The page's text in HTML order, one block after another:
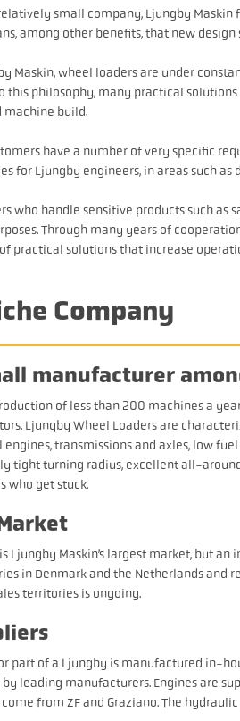
small company, Ljungby
among other benefits, that new
Maskin, wheel loaders are under
this philosophy, many practical
machine build.
have a number of very specific
for Ljungby engineers, in areas such
who handle sensitive products such
Through many years of
practical solutions that increase
Company
manufacturer
of less than 200 machines a
Ljungby Wheel Loaders are
engines, transmissions and axles, low
tight turning radius, excellent all-
who get stuck.
Ljungby Maskin’s largest market, but
in Denmark and the Netherlands and
territories is ongoing.
part of a Ljungby is manufactured in-
leading manufacturers. Engines are
come from ZF and Graziano. The